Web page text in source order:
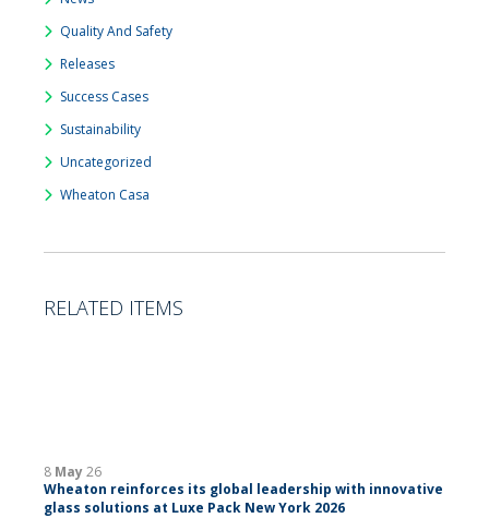
Quality And Safety
Releases
Success Cases
Sustainability
Uncategorized
Wheaton Casa
RELATED ITEMS
8 May26
Wheaton reinforces its global leadership with innovative
glass solutions at Luxe Pack New York 2026